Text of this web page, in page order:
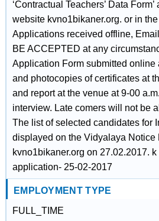
‘Contractual Teachers’ Data
website kvno1bikaner.org. or in
Applications received offline,
BE ACCEPTED at any
Application Form submitted online
and photocopies of certificates at
and report at the venue at 9-00
interview. Late comers will not be
The list of selected candidates for
displayed on the Vidyalaya Notice
kvno1bikaner.org on 27.02.2017.
application- 25-02-2017
EMPLOYMENT TYPE
FULL_TIME